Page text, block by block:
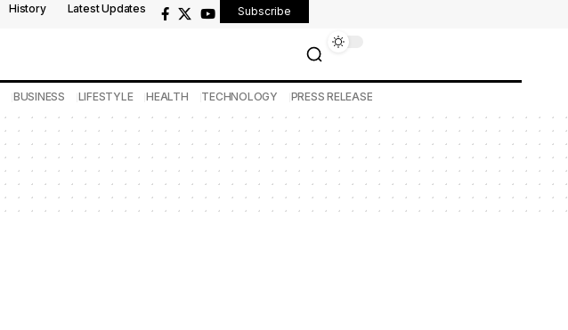
History Latest Updates Subscribe
BUSINESS LIFESTYLE HEALTH TECHNOLOGY PRESS RELEASE